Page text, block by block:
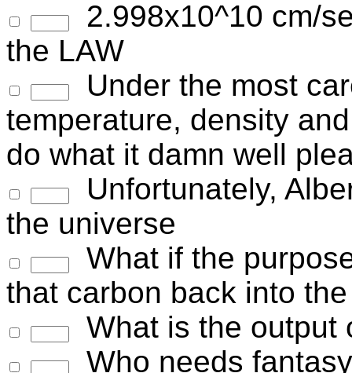
2.998x10^10 cm/
the LAW
Under the most
temperature, density
do what it damn well
Unfortunately,
the universe
What if the
that carbon back into
What is the output
Who needs